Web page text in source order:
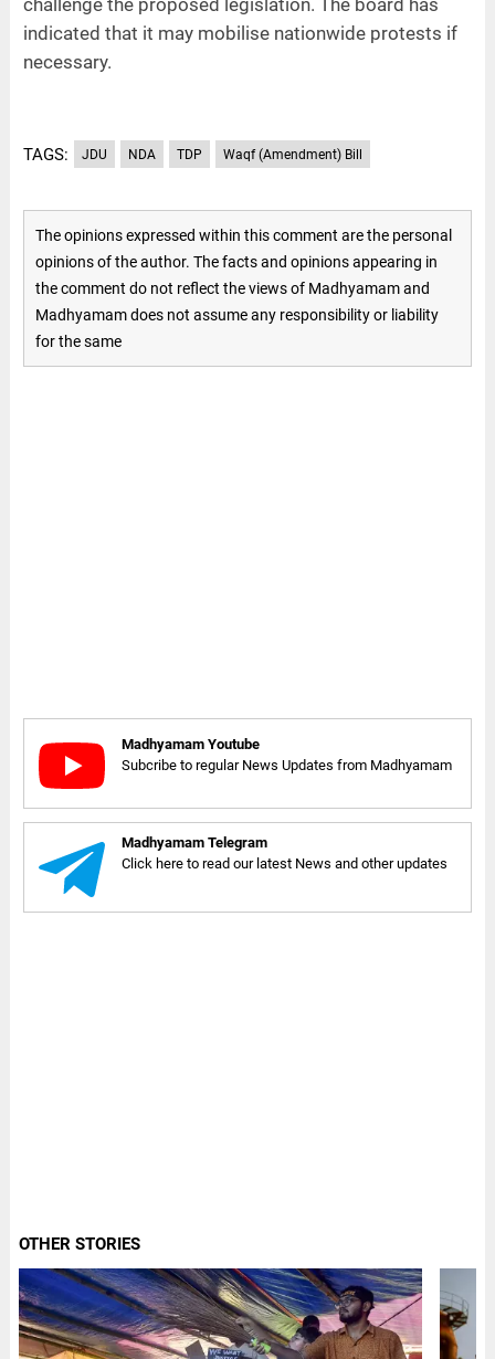
indicated that it may mobilise nationwide protests if
necessary.
TAGS: JDU NDA TDP Waqf (Amendment) Bill
The opinions expressed within this comment are the personal
opinions of the author. The facts and opinions appearing in
the comment do not reflect the views of Madhyamam and
Madhyamam does not assume any responsibility or liability
for the same
Madhyamam Youtube
Subcribe to regular News Updates from Madhyamam
Madhyamam Telegram
Click here to read our latest News and other updates
OTHER STORIES